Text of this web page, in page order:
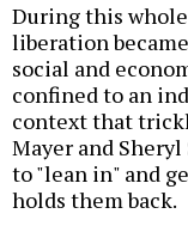
During this
liberation
social and
confined to an
context that
Mayer and
to "lean in" and
holds them back.